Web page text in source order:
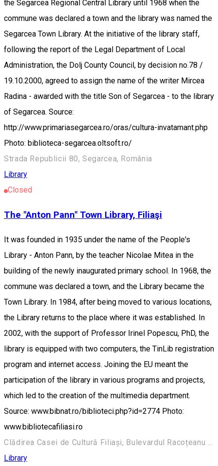
the Segarcea Regional Central Library until 1968 when the
commune was declared a town and the library was named the
Segarcea Town Library. At the initiative of the library staff,
following the report of the Legal Department of Local
Administration, the Dolj County Council, by decision no.78 /
19.10.2000, agreed to assign the name of the writer Mircea
Radina - awarded with the title Son of Segarcea - to the library
of Segarcea. Source:
http://www.primariasegarcea.ro/oras/cultura-invatamant.php
Photo: biblioteca-segarcea.oltsoft.ro/
Strada Republicii 80, Segarcea, România
Library
Closed
The "Anton Pann" Town Library, Filiaşi
It was founded in 1935 under the name of the People's
Library - Anton Pann, by the teacher Nicolae Mitea in the
building of the newly inaugurated primary school. In 1968, the
commune was declared a town, and the Library became the
Town Library. In 1984, after being moved to various locations,
the Library returns to the place where it was established. In
2002, with the support of Professor Irinel Popescu, PhD, the
library is equipped with two computers, the TinLib registration
program and internet access. Joining the EU meant the
participation of the library in various programs and projects,
which led to the creation of the multimedia department.
Source: www.bibnat.ro/biblioteci.php?id=2774 Photo:
www.bibliotecafiliasi.ro
Clădirea Casei de Cultură Filiași, Bulevardul Racoțeanu 157, Filiași 205300, România
Library